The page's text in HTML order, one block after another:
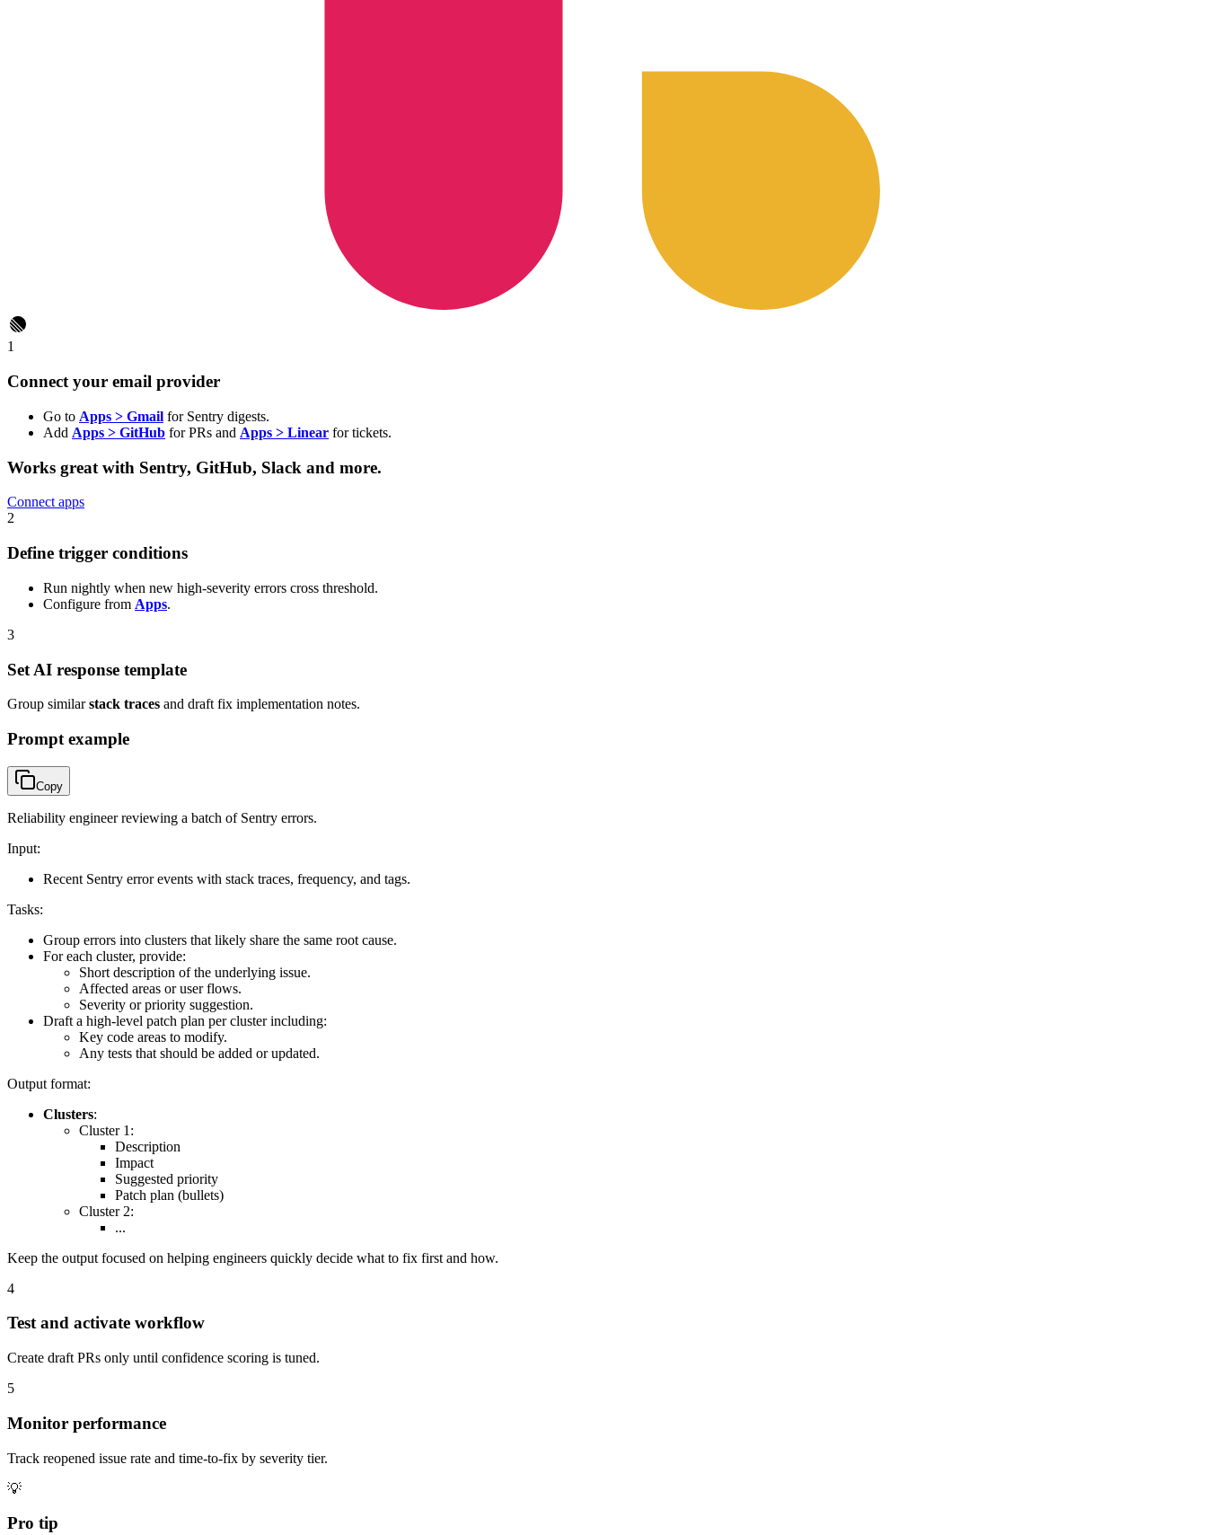
1
Connect your email provider
Go to Apps > Gmail for Sentry digests.
Add Apps > GitHub for PRs and Apps > Linear for tickets.
Works great with Sentry, GitHub, Slack and more.
Connect apps
2
Define trigger conditions
Run nightly when new high-severity errors cross threshold.
Configure from Apps.
3
Set AI response template
Group similarstack traces and draft fix implementation notes.
Prompt example
Copy
Reliability engineer reviewing a batch of Sentry errors.
Input:
Recent Sentry error events with stack traces, frequency, and tags.
Tasks:
Group errors into clusters that likely share the same root cause.
For each cluster, provide:
Short description of the underlying issue.
Affected areas or user flows.
Severity or priority suggestion.
Draft a high-level patch plan per cluster including:
Key code areas to modify.
Any tests that should be added or updated.
Output format:
Clusters:
Cluster 1:
Description
Impact
Suggested priority
Patch plan (bullets)
Cluster 2:
...
Keep the output focused on helping engineers quickly decide what to fix first and how.
4
Test and activate workflow
Create draft PRs only until confidence scoring is tuned.
5
Monitor performance
Track reopened issue rate and time-to-fix by severity tier.
💡
Pro tip